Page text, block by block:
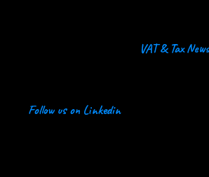
VAT & Tax
Follow us on Linkedin